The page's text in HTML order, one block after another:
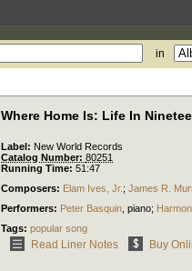
in
Where Home Is: Life In
Label: New World Records
Catalog Number: 80251
Running Time: 51:47
Composers: Elam Ives, Jr. ; James R.
Performers: Peter Basquin piano;
Tags: popular song
Read Liner Notes Buy